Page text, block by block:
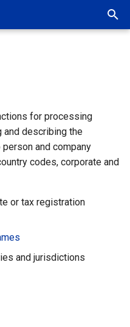
for processing
and describing the
and company
codes, corporate and
or tax registration
and jurisdictions